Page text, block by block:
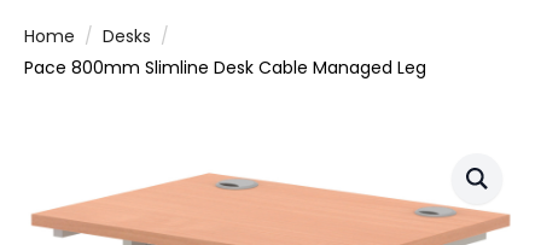
Home
Desks
Pace 800mm Slimline Desk Cable Managed Leg